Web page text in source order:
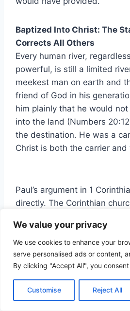
We value your privacy
We use cookies to enhance your
serve personalised ads or content,
By clicking "Accept All", you
Customise Reject All
Baptized Into Christ: The
Corrects All Others
Every human river,
powerful, is still a limited
meekest man on earth and
friend of God in his
him plainly that he would
into the land (Numbers
the destination. He was a
Christ is both the carrier
Paul’s argument in 1
directly. The Corinthian
Some followed Paul. Some
Some followed Cephas.
not to dismiss the
relationships but to reframe
Paul crucified for you? Or
the name of Paul?’ (1